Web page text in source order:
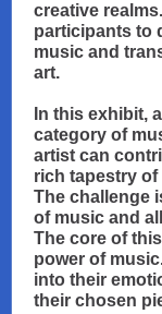
creative
participants to
music and
art.
In this exhibit,
category of
artist can
rich tapestry
The challenge
of music and
The core of
power of
into their
their chosen